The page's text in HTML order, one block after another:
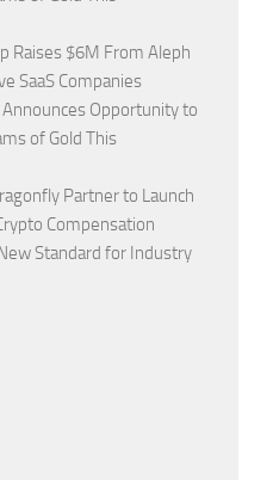
Raises $6M From Aleph
SaaS Companies
Opportunity to
of Gold This
Partner to Launch
Compensation
Standard for Industry